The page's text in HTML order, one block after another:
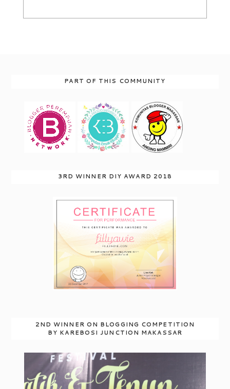
PART OF THIS COMMUNITY
3RD WINNER DIY AWARD 2018
2ND WINNER ON BLOGGING COMPETITION
BY KAREBOSI JUNCTION MAKASSAR